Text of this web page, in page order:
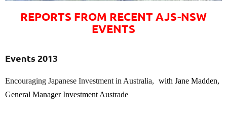
REPORTS FROM RECENT AJS-NSW
EVENTS
Events 2013
Encouraging Japanese Investment in Australia, with Jane Madden,
General Manager Investment Austrade